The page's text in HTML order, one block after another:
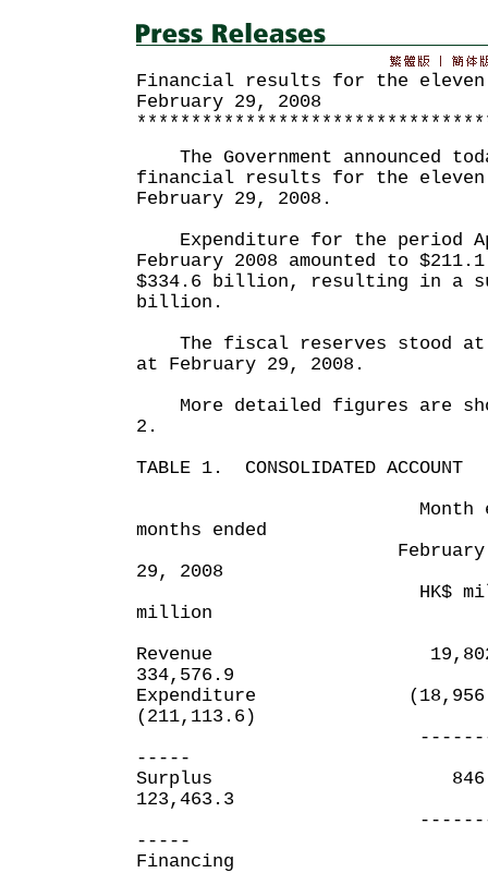
Financial results for the eleven
February 29, 2008
The Government announced
financial results for the eleven
February 29, 2008.
Expenditure for the period
February 2008 amounted to
$334.6 billion, resulting in a
billion.
The fiscal reserves stood at
at February 29, 2008.
More detailed figures are
2.
TABLE 1. CONSOLIDATED ACCOUNT
Month ended
months ended
February 29,
29, 2008
HK$
million
Revenue
334,576.9
Expenditure
(211,113.6)
----------
-----
Surplus
123,463.3
----------
-----
Financing